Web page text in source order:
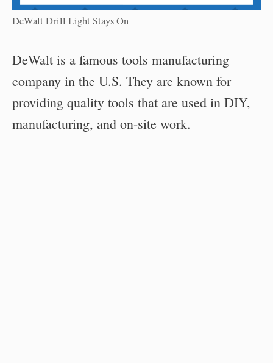
DeWalt Drill Light Stays On
DeWalt is a famous tools manufacturing
company in the U.S. They are known for
providing quality tools that are used in DIY,
manufacturing, and on-site work.